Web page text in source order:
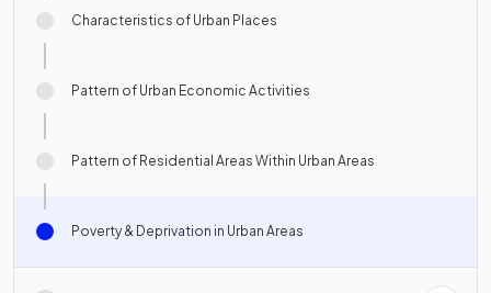
Characteristics of Urban Places
Pattern of Urban Economic Activities
Pattern of Residential Areas Within Urban Areas
Poverty & Deprivation in Urban Areas